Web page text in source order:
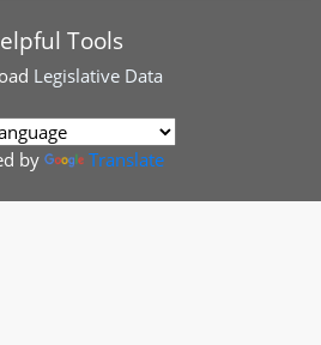
Tools
Legislative Data
by Translate